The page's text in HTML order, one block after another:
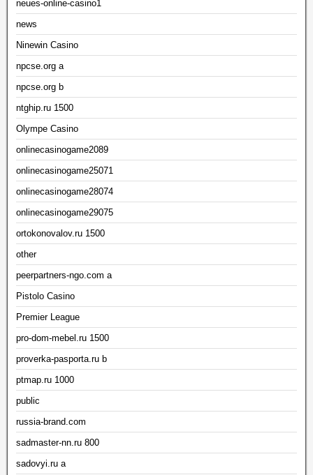
neues-online-casino1
news
Ninewin Casino
npcse.org a
npcse.org b
ntghip.ru 1500
Olympe Casino
onlinecasinogame2089
onlinecasinogame25071
onlinecasinogame28074
onlinecasinogame29075
ortokonovalov.ru 1500
other
peerpartners-ngo.com a
Pistolo Casino
Premier League
pro-dom-mebel.ru 1500
proverka-pasporta.ru b
ptmap.ru 1000
public
russia-brand.com
sadmaster-nn.ru 800
sadovyi.ru a